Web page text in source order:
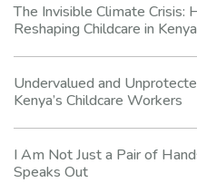
The Invisible Climate Crisis:
Reshaping Childcare in Kenya
Undervalued and
Kenya’s Childcare Workers
I Am Not Just a Pair of
Speaks Out